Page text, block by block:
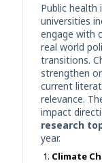
Public health
universities
engage with
real world
transitions.
strengthen
current
relevance.
impact
research
year.
Climate